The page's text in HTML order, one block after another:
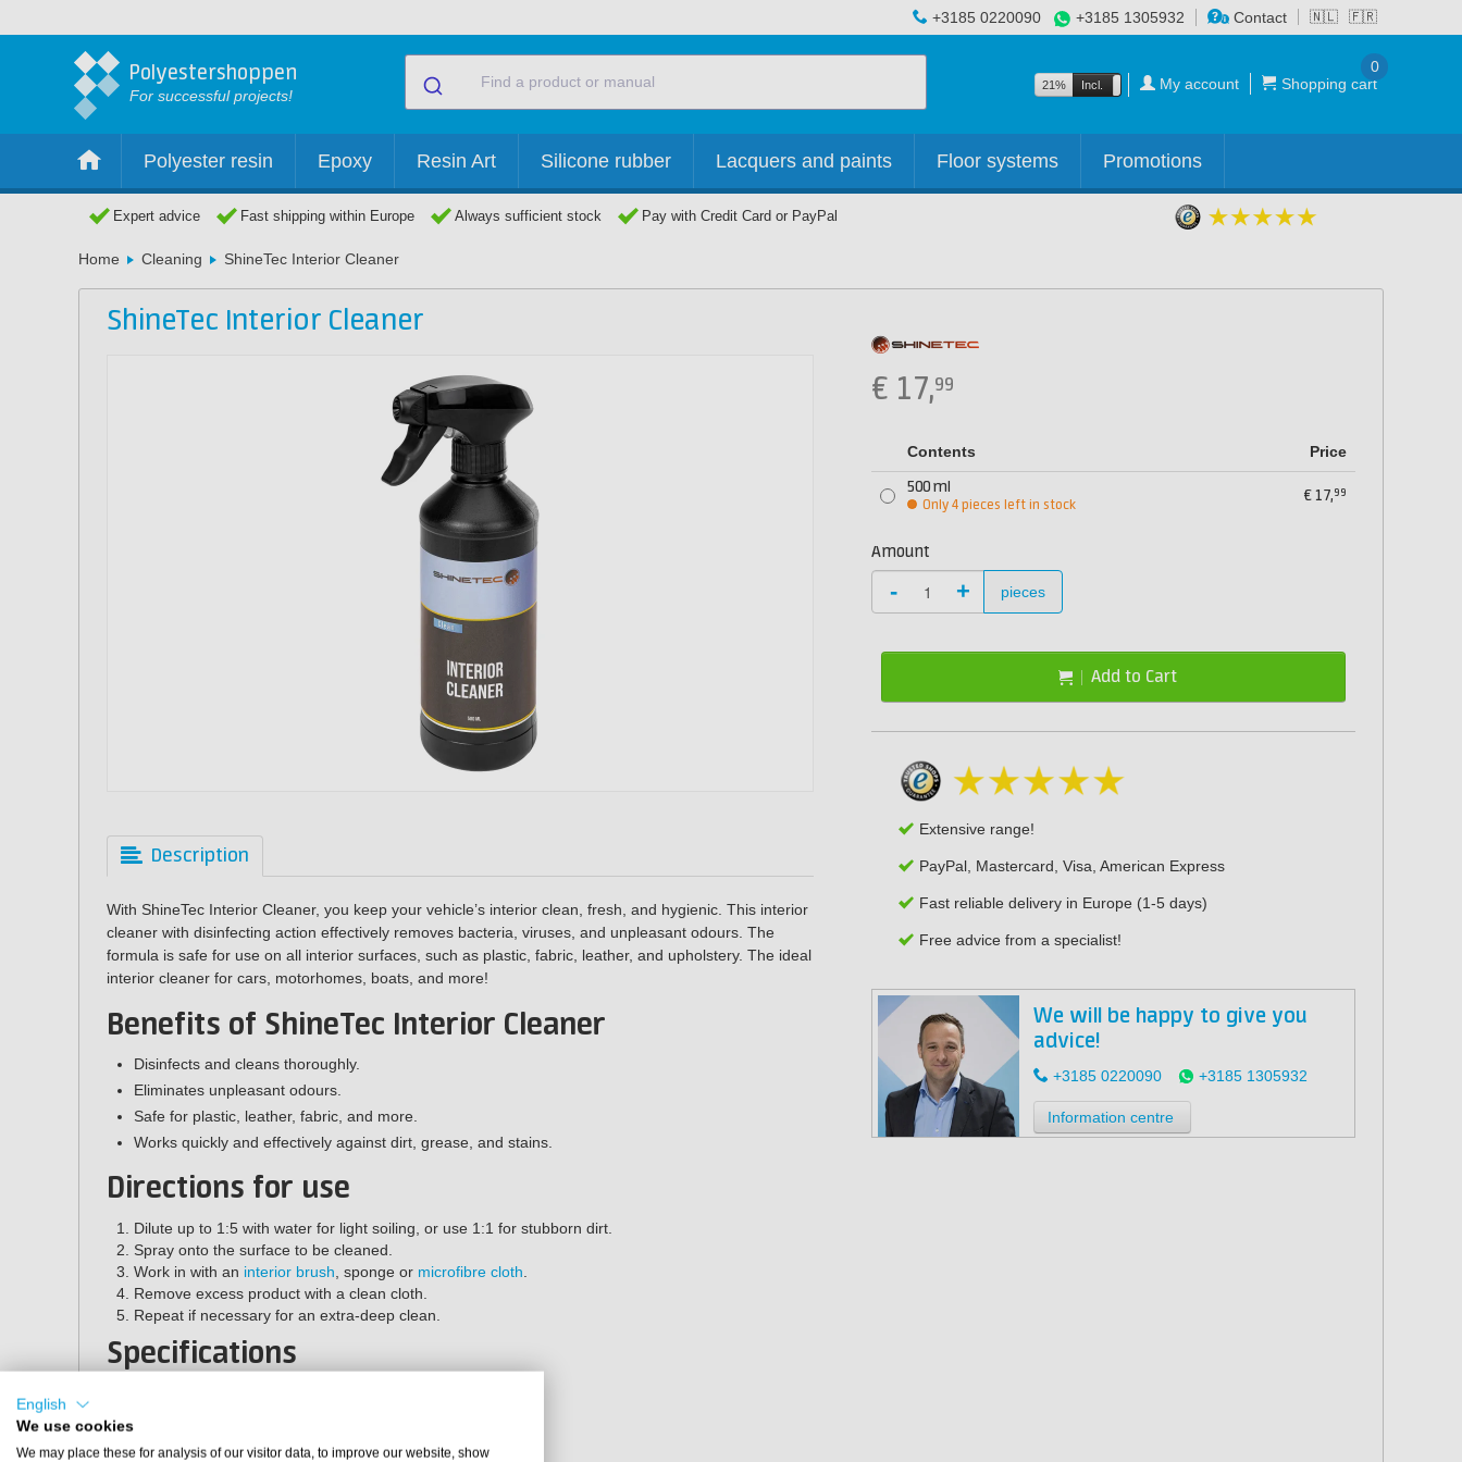
🇳🇱 🇫🇷
+3185 0220090 +3185 1305932 Contact
Polyestershoppen
For successful projects!
21% Incl. Excl. My account Shopping cart
0
Polyester resin Epoxy Resin Art Silicone rubber Lacquers and paints Floor systems Promotions
Expert advice Fast shipping within Europe Always sufficient stock Pay with Credit Card or PayPal
Home Cleaning ShineTec Interior Cleaner
ShineTec Interior Cleaner
Description
With ShineTec Interior Cleaner, you keep your vehicle’s interior clean, fresh, and hygienic. This interior
cleaner with disinfecting action effectively removes bacteria, viruses, and unpleasant odours. The
formula is safe for use on all interior surfaces, such as plastic, fabric, leather, and upholstery. The ideal
interior cleaner for cars, motorhomes, boats, and more!
Benefits of ShineTec Interior Cleaner
Disinfects and cleans thoroughly.
Eliminates unpleasant odours.
Safe for plastic, leather, fabric, and more.
Works quickly and effectively against dirt, grease, and stains.
Directions for use
Dilute up to 1:5 with water for light soiling, or use 1:1 for stubborn dirt.
Spray onto the surface to be cleaned.
Work in with an interior brush , sponge or microfibre cloth
Remove excess product with a clean cloth.
Repeat if necessary for an extra-deep clean.
Specifications
Contents:
€ 17,99
Contents Price
500 ml
Only 4 pieces left in stock
€17,99
Amount
- + pieces
Add to Cart
Extensive range!
PayPal, Mastercard, Visa, American Express
Fast reliable delivery in Europe (1-5 days)
Free advice from a specialist!
We will be happy to give you
advice!
+3185 0220090 +3185 1305932
Information centre
English
We use cookies
We may place these for analysis of our visitor data, to improve our website, show